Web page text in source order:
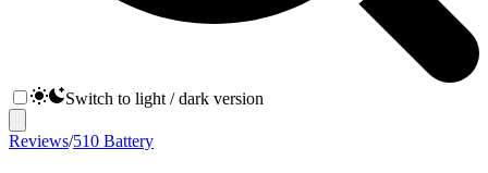
Switch to light / dark version
Reviews/510 Battery